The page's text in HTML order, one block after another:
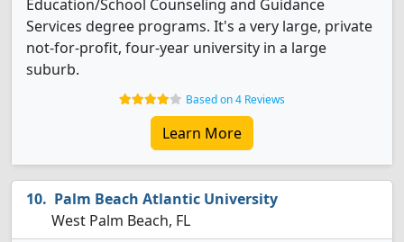
Education/School Counseling and Guidance
Services degree programs. It's a very large, private
not-for-profit, four-year university in a large
suburb.
Based on 4 Reviews
Learn More
Palm Beach Atlantic University
West Palm Beach, FL